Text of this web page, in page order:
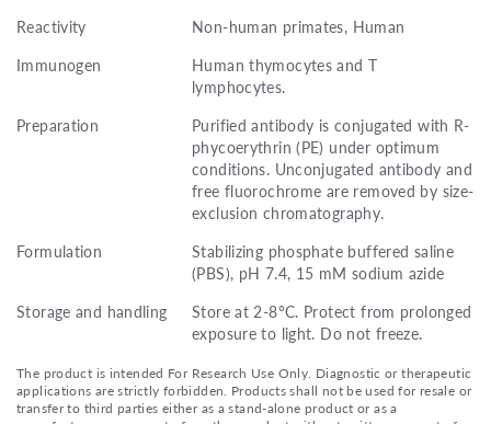
Reactivity
Non-human primates, Human
Immunogen
Human thymocytes and T
lymphocytes.
Preparation
Purified antibody is conjugated with R-
phycoerythrin (PE) under optimum
conditions. Unconjugated antibody and
free fluorochrome are removed by size-
exclusion chromatography.
Formulation
Stabilizing phosphate buffered saline
(PBS), pH 7.4, 15 mM sodium azide
Storage and handling
Store at 2-8°C. Protect from prolonged
exposure to light. Do not freeze.
The product is intended For Research Use Only. Diagnostic or therapeutic
applications are strictly forbidden. Products shall not be used for resale or
transfer to third parties either as a stand-alone product or as a